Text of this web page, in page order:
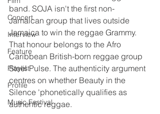
Concert
Interview
Feature
Playlist
Profile
Music Festival
band. SOJA isn't the first non-
Jamaican group that lives outside
Jamaica to win the reggae Grammy.
That honour belongs to the Afro
Caribbean British-born reggae group
Steel Pulse. The authenticity argument
centres on whether Beauty in the
Silence 'phonetically qualifies as
authentic reggae.